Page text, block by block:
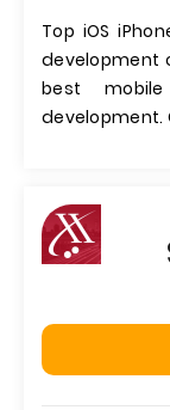
Top iOS
development
best
development.